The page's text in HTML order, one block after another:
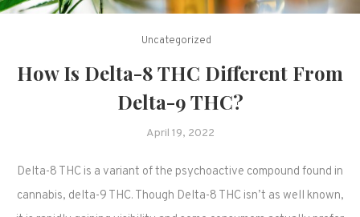
Uncategorized
How Is Delta-8 THC Different From
Delta-9 THC?
April 19, 2022
Delta-8 THC is a variant of the psychoactive compound found in
cannabis, delta-9 THC. Though Delta-8 THC isn’t as well known,